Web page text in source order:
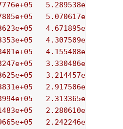
5.289538e+00
5.070617e+00
4.671895e+00
4.307509e+00
4.155408e+00
3.330486e+00
3.214457e+00
2.917506e+00
2.313365e+00
2.280610e+00
2.242246e+00